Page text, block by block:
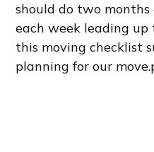
should do two months
each week leading up
this moving checklist
planning for our